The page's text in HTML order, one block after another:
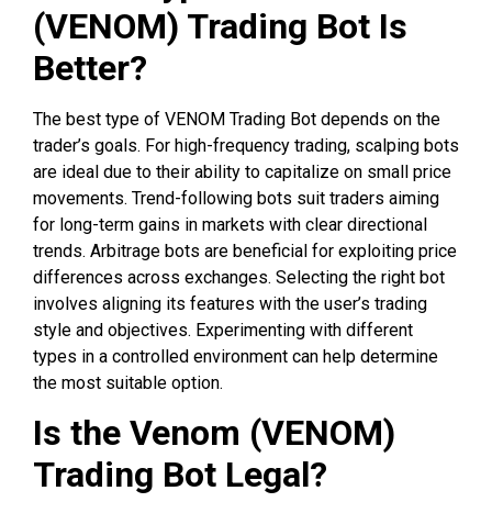
(VENOM) Trading Bot Is
Better?
The best type of VENOM Trading Bot depends on the
trader’s goals. For high-frequency trading, scalping bots
are ideal due to their ability to capitalize on small price
movements. Trend-following bots suit traders aiming
for long-term gains in markets with clear directional
trends. Arbitrage bots are beneficial for exploiting price
differences across exchanges. Selecting the right bot
involves aligning its features with the user’s trading
style and objectives. Experimenting with different
types in a controlled environment can help determine
the most suitable option.
Is the Venom (VENOM)
Trading Bot Legal?